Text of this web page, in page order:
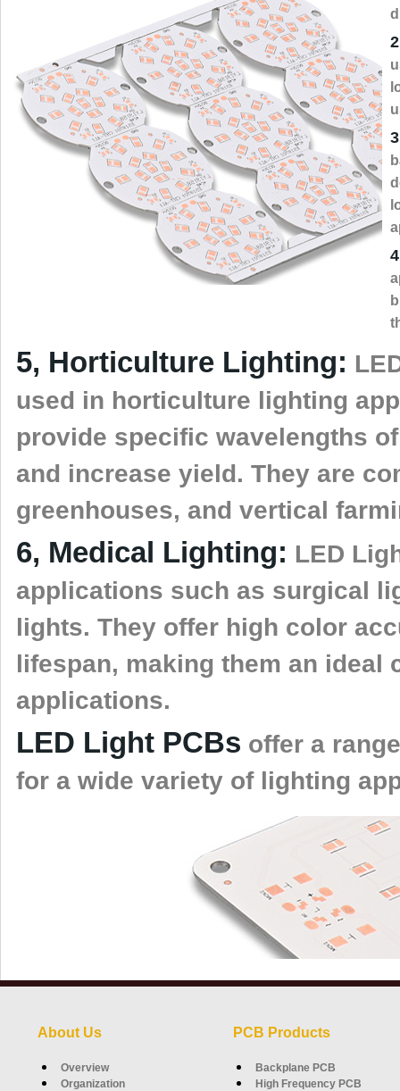
5, Horticulture Lighting:
used in horticulture lighting
provide specific wavelengths
and increase yield. They are
greenhouses, and vertical
6, Medical Lighting: LED
applications such as surgical
lights. They offer high color
lifespan, making them an
applications.
LED Light PCBs offer a
for a wide variety of lighting
About Us PCB Products
Overview
Organization
Backplane PCB
High Frequency PCB